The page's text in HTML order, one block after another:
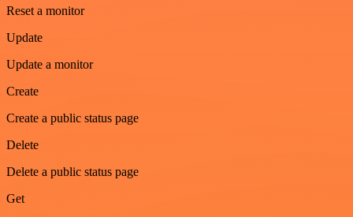
Reset a monitor
Update
Update a monitor
Create
Create a public status page
Delete
Delete a public status page
Get